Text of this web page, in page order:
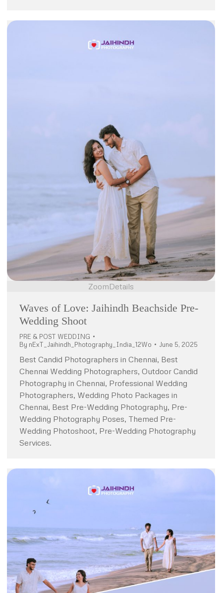
ZoomDetails
Waves of Love: Jaihindh Beachside Pre-
Wedding Shoot
PRE & POST WEDDING
By nExT_Jaihindh_Photography_India_12Wo June 5, 2025
Best Candid Photographers in Chennai, Best
Chennai Wedding Photographers, Outdoor Candid
Photography in Chennai, Professional Wedding
Photographers, Wedding Photo Packages in
Chennai, Best Pre-Wedding Photography, Pre-
Wedding Photography Poses, Themed Pre-
Wedding Photoshoot, Pre-Wedding Photography
Services.